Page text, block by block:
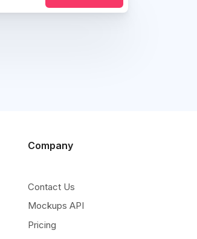
Company
Contact Us
Mockups API
Pricing